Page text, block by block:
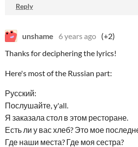
Reply
unshame 6 years ago (+2)
Thanks for deciphering the lyrics!
Here's most of the Russian part:
Русский:
Послушайте, y'all.
Я заказала стол в этом ресторане.
Есть ли у вас хлеб? Это мое
Где наши места? Где моя сестра?